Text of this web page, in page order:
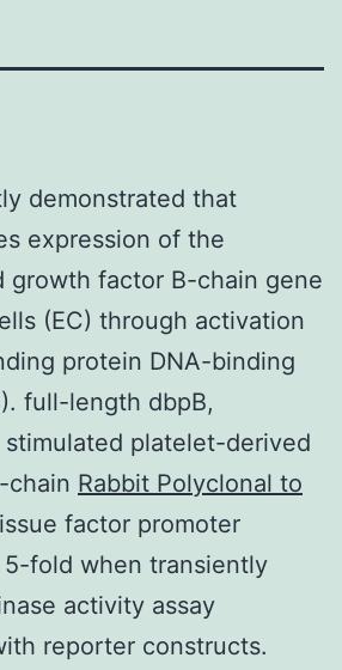
demonstrated that
expression of the
growth factor B-chain gene
(EC) through activation
protein DNA-binding
full-length dbpB,
platelet-derived
chain Rabbit Polyclonal to
factor promoter
fold when transiently
activity assay
reporter constructs.